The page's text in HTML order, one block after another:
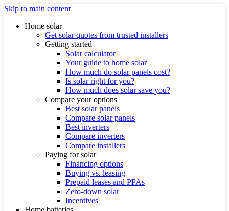
Skip to main content
Home solar
Get solar quotes from trusted installers
Getting started
Solar calculator
Your guide to home solar
How much do solar panels cost?
Is solar right for you?
How much does solar save you?
Compare your options
Best solar panels
Compare solar panels
Best inverters
Compare inverters
Compare installers
Paying for solar
Financing options
Buying vs. leasing
Prepaid leases and PPAs
Zero-down solar
Incentives